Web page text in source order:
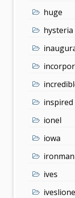
huge
hysteria
inspired
ionel
iowa
ironman
ives